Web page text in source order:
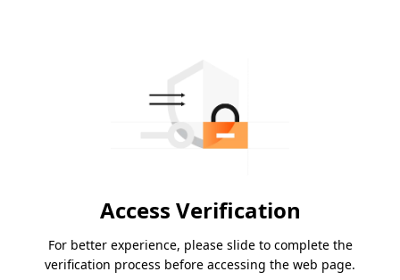
Access Verification
For better experience, please slide to complete the
verification process before accessing the web page.